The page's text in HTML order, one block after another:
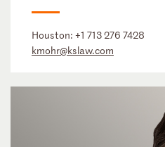
Houston: +1 713 276 7428
kmohr@kslaw.com